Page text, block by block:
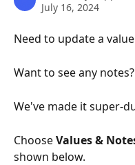
July 16, 2024
Need to update a
Want to see any notes?
We've made it super-
Choose Values &
shown below.